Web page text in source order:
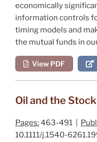
economically
information controls
timing models and
the mutual funds in
View PDF
Oil and the
Pages:463-491 |
10.1111/j.1540-